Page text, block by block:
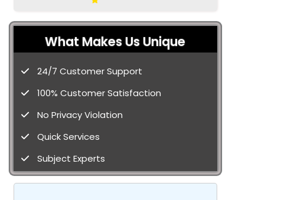
What Makes Us Unique
24/7 Customer Support
100% Customer Satisfaction
No Privacy Violation
Quick Services
Subject Experts